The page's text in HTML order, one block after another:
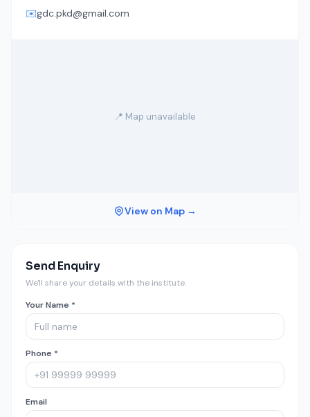
✉️gdc.pkd@gmail.com
📍 Map unavailable
View on Map →
Send Enquiry
We'll share your details with the institute.
Your Name *
Phone *
Email